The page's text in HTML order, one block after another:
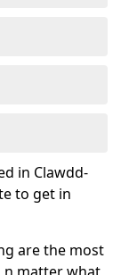
in Clawdd-
to get in
are the most